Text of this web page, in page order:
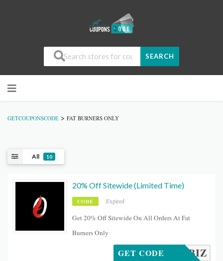
SEARCH
GETCOUPONSCODE > FAT BURNERS ONLY
All 10
20% Off Sitewide (Limited Time)
CODE Expired
Get 20% Off Sitewide On All Orders At Fat
Burners Only
SMALLBIZ
GET CODE